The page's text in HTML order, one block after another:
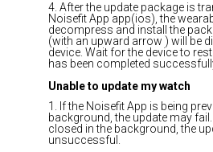
4. After the update package is
Noisefit App app(ios), the
decompress and install the
(with an upward arrow ) will be
device. Wait for the device to
has been completed
Unable to update my watch
1. If the Noisefit App is being
background, the update may
closed in the background, the
unsuccessful.